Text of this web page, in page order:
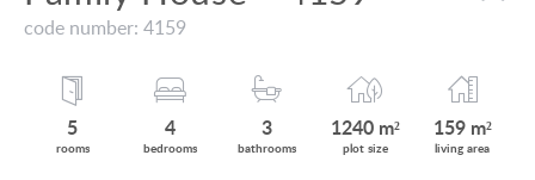
code number: 4159
5
rooms
4
bedrooms
3
bathrooms
1240 m²
plot size
159 m²
living area
VIEW ON LAKE BALATON
NEAR THE THERMAL BATH
SWIMMING-POOL
CUSTOMER OPINION
INFORMATION FOR REAL ESTATE BUYERS
PRIVACY POLICY